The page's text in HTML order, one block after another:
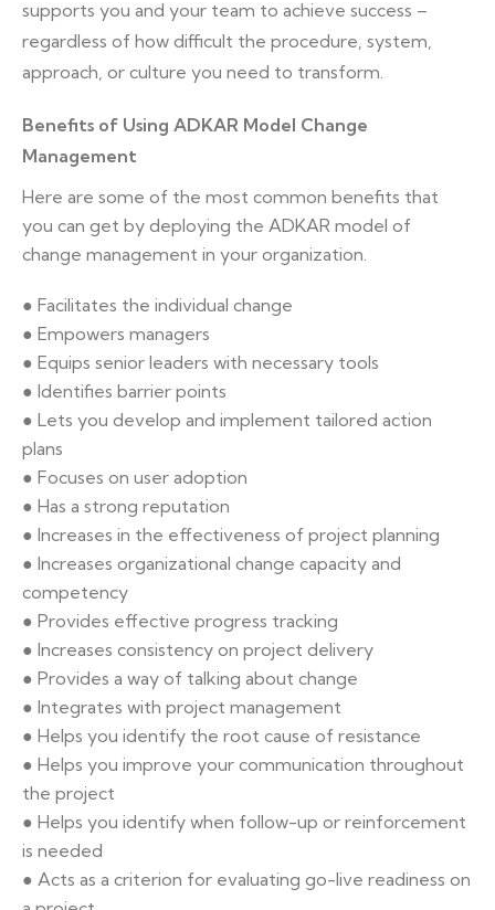
supports you and your team to achieve success –
regardless of how difficult the procedure, system,
approach, or culture you need to transform.
Benefits of Using ADKAR Model Change
Management
Here are some of the most common benefits that
you can get by deploying the ADKAR model of
change management in your organization.
● Facilitates the individual change
● Empowers managers
● Equips senior leaders with necessary tools
● Identifies barrier points
● Lets you develop and implement tailored action
plans
● Focuses on user adoption
● Has a strong reputation
● Increases in the effectiveness of project planning
● Increases organizational change capacity and
competency
● Provides effective progress tracking
● Increases consistency on project delivery
● Provides a way of talking about change
● Integrates with project management
● Helps you identify the root cause of resistance
● Helps you improve your communication throughout
the project
● Helps you identify when follow-up or reinforcement
is needed
● Acts as a criterion for evaluating go-live readiness on